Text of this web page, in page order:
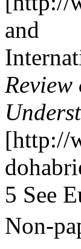
and
Review
[http://
5 See
Non-